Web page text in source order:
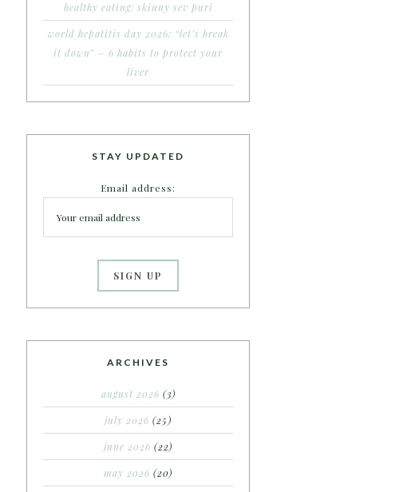
healthy eating: skinny sev puri
world hepatitis day 2026: “let’s break
it down” – 6 habits to protect your
liver
STAY UPDATED
Email address:
ARCHIVES
august 2026 (3)
july 2026 (25)
june 2026 (22)
may 2026 (20)